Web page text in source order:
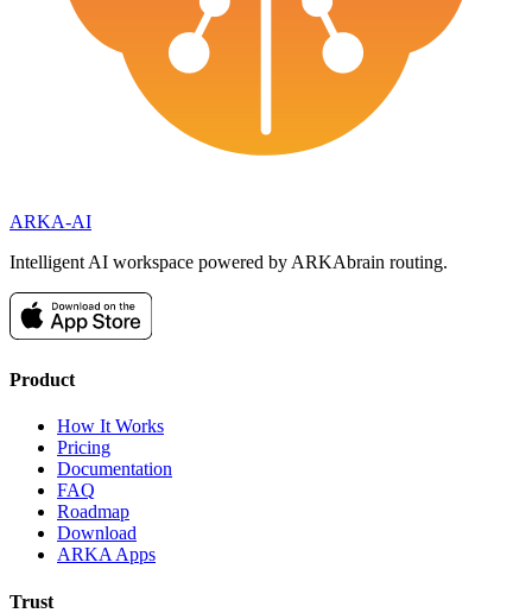
ARKA-AI
Intelligent AI workspace powered by ARKAbrain routing.
Product
How It Works
Pricing
Documentation
FAQ
Roadmap
Download
ARKA Apps
Trust